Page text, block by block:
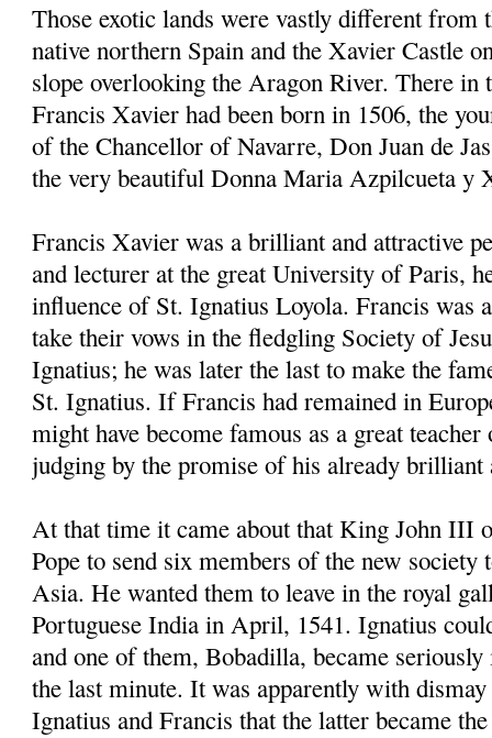
Those exotic lands were vastly different from
native northern Spain and the Xavier Castle
slope overlooking the Aragon River. There
Francis Xavier had been born in 1506, the
of the Chancellor of Navarre, Don Juan de
the very beautiful Donna Maria Azpilcueta y
Francis Xavier was a brilliant and attractive
and lecturer at the great University of Paris,
influence of St. Ignatius Loyola. Francis was
take their vows in the fledgling Society of
Ignatius; he was later the last to make the
St. Ignatius. If Francis had remained in
might have become famous as a great
judging by the promise of his already brilliant
At that time it came about that King John III
Pope to send six members of the new
Asia. He wanted them to leave in the royal
Portuguese India in April, 1541. Ignatius
and one of them, Bobadilla, became
the last minute. It was apparently with
Ignatius and Francis that the latter became